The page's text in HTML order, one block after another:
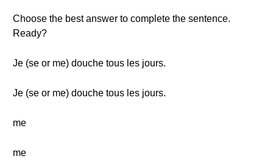
Choose the best answer to complete the sentence.
Ready?
Je (se or me) douche tous les jours.
Je (se or me) douche tous les jours.
me
me